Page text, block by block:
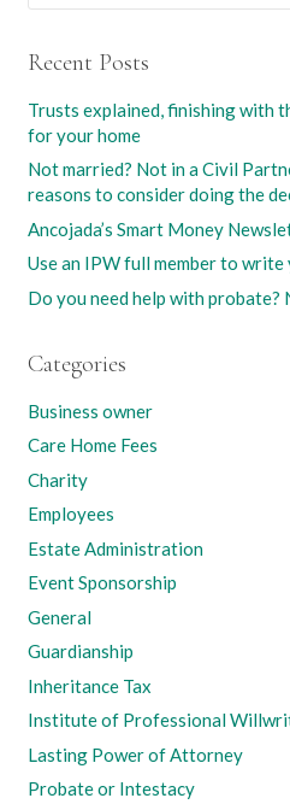
Recent Posts
Trusts explained, finishing with
for your home
Not married? Not in a Civil
reasons to consider doing the
Ancojada’s Smart Money
Use an IPW full member to
Do you need help with probate?
Categories
Business owner
Care Home Fees
Charity
Employees
Estate Administration
Event Sponsorship
General
Guardianship
Inheritance Tax
Institute of Professional
Lasting Power of Attorney
Probate or Intestacy